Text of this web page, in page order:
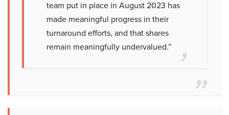
team put in place in August 2023 has
made meaningful progress in their
turnaround efforts, and that shares
remain meaningfully undervalued.”